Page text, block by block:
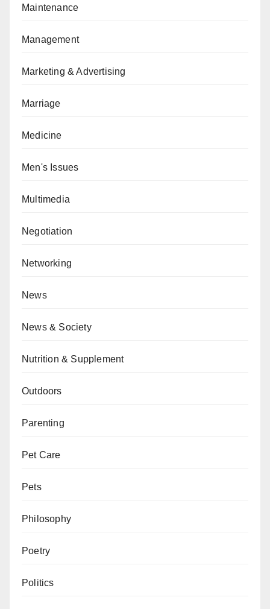
Maintenance
Management
Marketing & Advertising
Marriage
Medicine
Men's Issues
Multimedia
Negotiation
Networking
News
News & Society
Nutrition & Supplement
Outdoors
Parenting
Pet Care
Pets
Philosophy
Poetry
Politics